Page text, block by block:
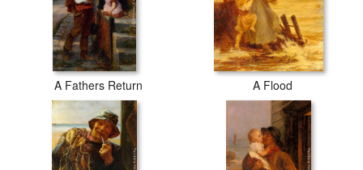
A Fathers Return A Flood